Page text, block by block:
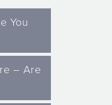
You
– Are